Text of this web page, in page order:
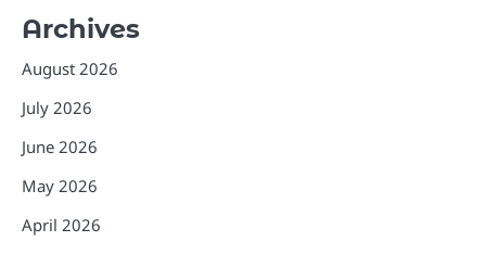
Archives
August 2026
July 2026
June 2026
May 2026
April 2026